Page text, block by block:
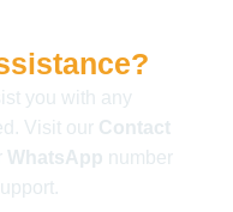
you with any
Visit our Contact
WhatsApp number